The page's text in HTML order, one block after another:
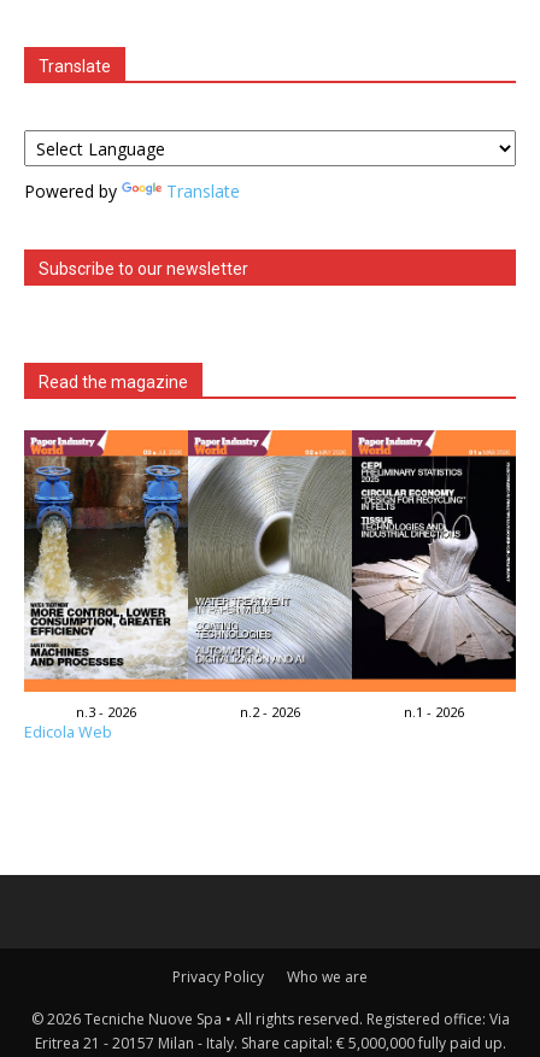
Translate
Powered by Translate
Subscribe to our newsletter
Read the magazine
n.3 - 2026 n.2 - 2026 n.1 - 2026
Edicola Web
Privacy Policy Who we are
© 2026 Tecniche Nuove Spa • All rights reserved. Registered office: Via
Eritrea 21 - 20157 Milan - Italy. Share capital: € 5,000,000 fully paid up.